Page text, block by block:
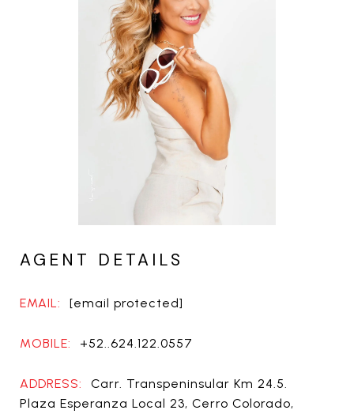
AGENT DETAILS
EMAIL: [email protected]
MOBILE: +52..624.122.0557
ADDRESS:
Carr. Transpeninsular Km 24.5.
Plaza Esperanza Local 23, Cerro Colorado,